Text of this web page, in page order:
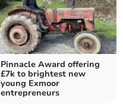
Pinnacle Award offering
£7k to brightest new
young Exmoor
entrepreneurs